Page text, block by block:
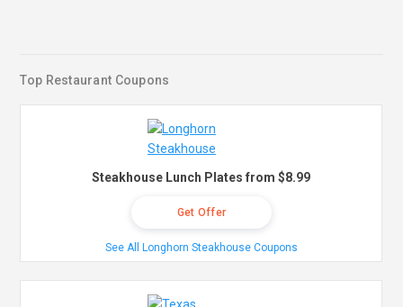
Top Restaurant Coupons
Steakhouse Lunch Plates from $8.99
Get Offer
See All Longhorn Steakhouse Coupons